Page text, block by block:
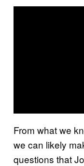
From what we
we can likely
questions that